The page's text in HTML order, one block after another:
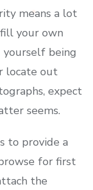
means a lot
your own
yourself being
locate out
expect
seems.
to provide a
for first
the